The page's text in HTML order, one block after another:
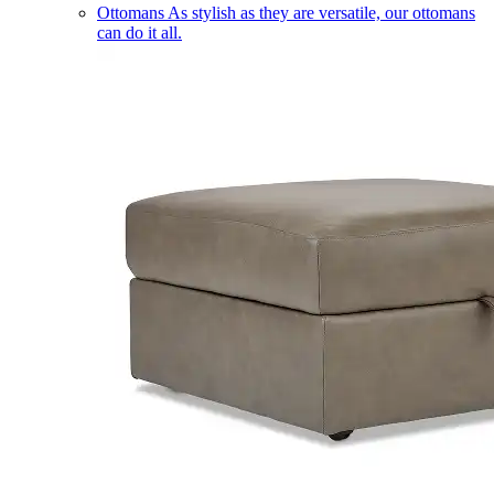
Ottomans As stylish as they are versatile, our ottomans
can do it all.